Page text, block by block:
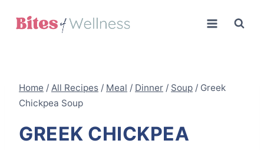
Home / All Recipes / Meal / Dinner / Soup / Greek
Chickpea Soup
GREEK CHICKPEA